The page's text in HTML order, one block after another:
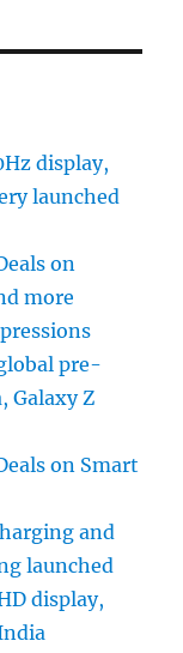
display,
launched
on
more
pre-
Galaxy Z
on Smart
and
launched
display,